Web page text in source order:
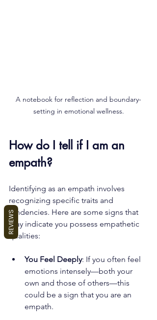
A notebook for reflection and boundary-
setting in emotional wellness.
How do I tell if I am an
empath?
Identifying as an empath involves
recognizing specific traits and
tendencies. Here are some signs that
may indicate you possess empathetic
qualities:
You Feel Deeply: If you often feel
emotions intensely—both your
own and those of others—this
could be a sign that you are an
empath.
REVIEWS